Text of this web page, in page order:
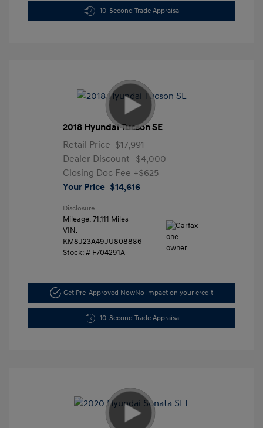
10-Second Trade Appraisal
2018 Hyundai Tucson SE
Retail Price $17,991
Dealer Discount -$4,000
Closing Doc Fee +$625
Your Price $14,616
Disclosure
Mileage: 71,111 Miles
VIN:
KM8J23A49JU808886
Stock: # F704291A
Get Pre-Approved NowNo impact on your credit
10-Second Trade Appraisal